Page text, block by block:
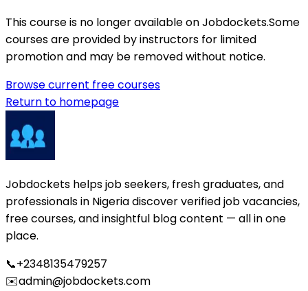
This course is no longer available on Jobdockets.Some
courses are provided by instructors for limited
promotion and may be removed without notice.
Browse current free courses
Return to homepage
Jobdockets helps job seekers, fresh graduates, and
professionals in Nigeria discover verified job vacancies,
free courses, and insightful blog content — all in one
place.
📞+2348135479257
✉️admin@jobdockets.com